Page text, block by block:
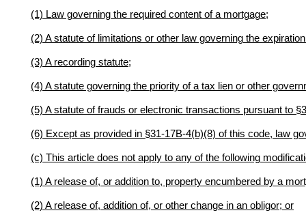
(1) Law governing the required content of a mortgage;
(2) A statute of limitations or other law governing the
(3) A recording statute;
(4) A statute governing the priority of a tax lien or other
(5) A statute of frauds or electronic transactions pursuant to
(6) Except as provided in §31-17B-4(b)(8) of this code, law
(c) This article does not apply to any of the following
(1) A release of, or addition to, property encumbered by a
(2) A release of, addition of, or other change in an obligor; or